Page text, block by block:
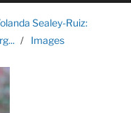
Sealey-Ruiz:
Images